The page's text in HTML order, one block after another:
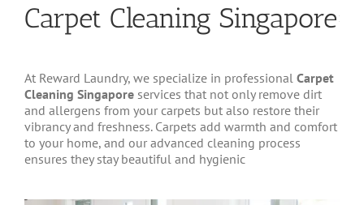
Carpet Cleaning Singapore
At Reward Laundry, we specialize in professional Carpet
Cleaning Singaporeservices that not only remove dirt
and allergens from your carpets but also restore their
vibrancy and freshness. Carpets add warmth and comfort
to your home, and our advanced cleaning process
ensures they stay beautiful and hygienic